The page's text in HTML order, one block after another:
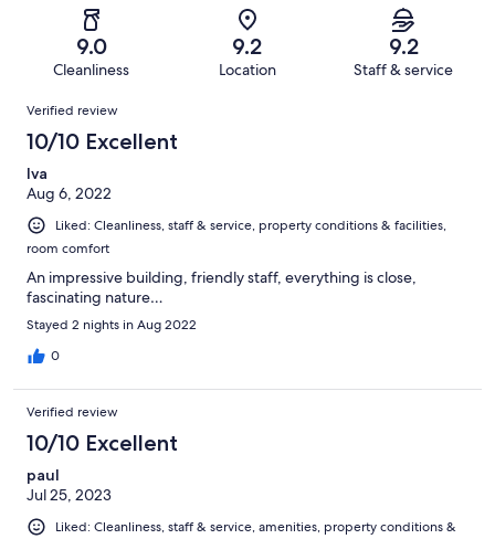
reviews
reviews
of
reviews
9.0
Cleanliness
9.2
Location
9.2
Staff & service
Reviews
Verified review
10/10 Excellent
Iva
Aug 6, 2022
Liked: Cleanliness, staff & service, property conditions & facilities,
room comfort
An impressive building, friendly staff, everything is close,
fascinating nature…
Stayed 2 nights in Aug 2022
0
Verified review
10/10 Excellent
paul
Jul 25, 2023
Liked: Cleanliness, staff & service, amenities, property conditions &